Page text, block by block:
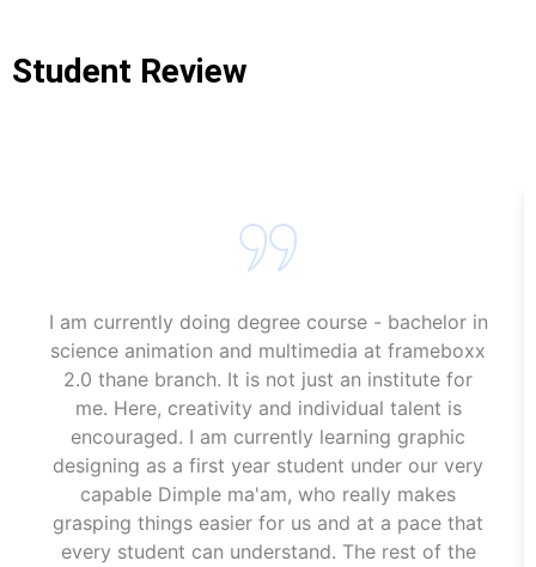
Student Review
I am currently doing degree course - bachelor in
science animation and multimedia at frameboxx
2.0 thane branch. It is not just an institute for
me. Here, creativity and individual talent is
encouraged. I am currently learning graphic
designing as a first year student under our very
capable Dimple ma'am, who really makes
grasping things easier for us and at a pace that
every student can understand. The rest of the